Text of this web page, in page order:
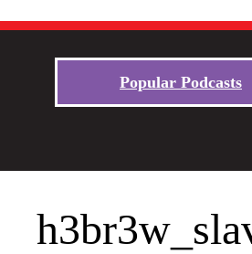
Popular Podcasts